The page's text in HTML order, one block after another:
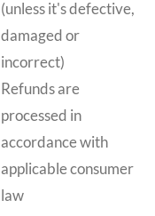
(unless it's defective,
damaged or
incorrect)
Refunds are
processed in
accordance with
applicable consumer
law